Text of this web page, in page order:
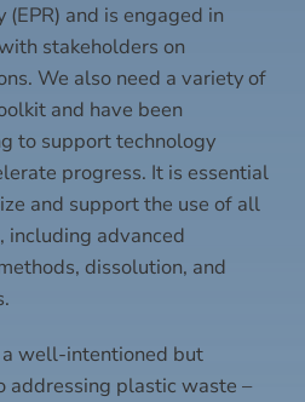
and is engaged in
stakeholders on
We also need a variety of
and have been
to support technology
progress. It is essential
and support the use of all
including advanced
dissolution, and
a well-intentioned but
addressing plastic waste –